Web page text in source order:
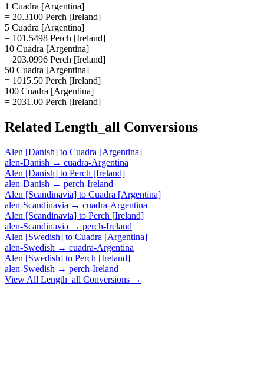
1 Cuadra [Argentina]
= 20.3100 Perch [Ireland]
5 Cuadra [Argentina]
= 101.5498 Perch [Ireland]
10 Cuadra [Argentina]
= 203.0996 Perch [Ireland]
50 Cuadra [Argentina]
= 1015.50 Perch [Ireland]
100 Cuadra [Argentina]
= 2031.00 Perch [Ireland]
Related Length_all Conversions
Alen [Danish] to Cuadra [Argentina]
alen-Danish → cuadra-Argentina
Alen [Danish] to Perch [Ireland]
alen-Danish → perch-Ireland
Alen [Scandinavia] to Cuadra [Argentina]
alen-Scandinavia → cuadra-Argentina
Alen [Scandinavia] to Perch [Ireland]
alen-Scandinavia → perch-Ireland
Alen [Swedish] to Cuadra [Argentina]
alen-Swedish → cuadra-Argentina
Alen [Swedish] to Perch [Ireland]
alen-Swedish → perch-Ireland
View All Length_all Conversions →